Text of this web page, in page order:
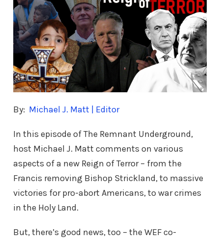
By: Michael J. Matt | Editor
In this episode of The Remnant Underground,
host Michael J. Matt comments on various
aspects of a new Reign of Terror – from the
Francis removing Bishop Strickland, to massive
victories for pro-abort Americans, to war crimes
in the Holy Land.
But, there’s good news, too – the WEF co-